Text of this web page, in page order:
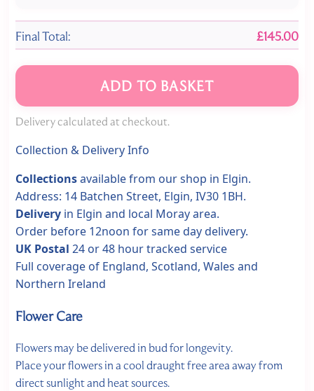
Final Total: £145.00
ADD TO BASKET
Delivery calculated at checkout.
Collection & Delivery Info
Collectionsavailable from our shop in Elgin.
Address: 14 Batchen Street, Elgin, IV30 1BH.
Delivery in Elgin and local Moray area.
Order before 12noon for same day delivery.
UK Postal 24 or 48 hour tracked service
Full coverage of England, Scotland, Wales and
Northern Ireland
Flower Care
Flowers may be delivered in bud for longevity.
Place your flowers in a cool draught free area away from
direct sunlight and heat sources.